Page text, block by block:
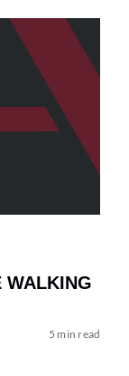
5 min read